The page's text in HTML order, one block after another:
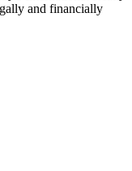
and financially